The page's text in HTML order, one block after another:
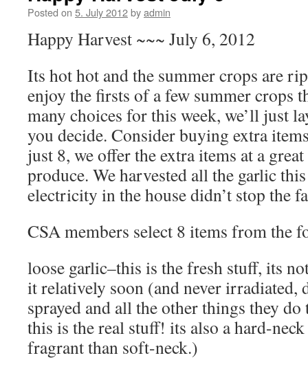
Posted on 5. July 2012byadmin
Happy Harvest ~~~ July 6, 2012
Its hot hot and the summer crops are
enjoy the firsts of a few summer crops
many choices for this week, we’ll just
you decide. Consider buying extra
just 8, we offer the extra items at a
produce. We harvested all the garlic
electricity in the house didn’t stop the
CSA members select 8 items from the
loose garlic–this is the fresh stuff, its
it relatively soon (and never irradiated,
sprayed and all the other things they
this is the real stuff! its also a hard-
fragrant than soft-neck.)